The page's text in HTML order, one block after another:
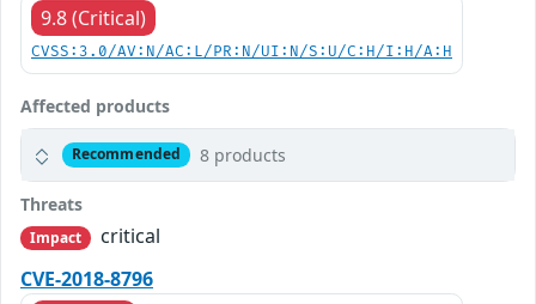
9.8 (Critical)
CVSS:3.0/AV:N/AC:L/PR:N/UI:N/S:U/C:H/I:H/A:H
Affected products
Recommended 8 products
Threats
Impact
critical
CVE-2018-8796